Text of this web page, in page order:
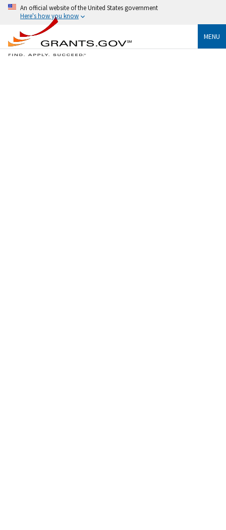
An official website of the United States government
Here's how you know
MENU